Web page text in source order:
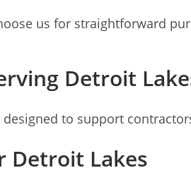
us for straightforward
Detroit
to support
Detroit Lakes